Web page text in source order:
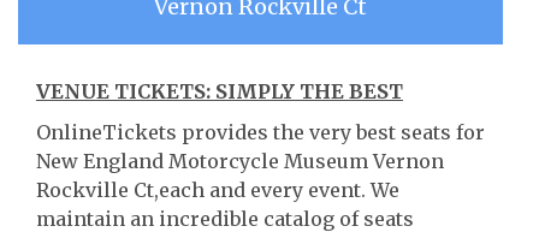
Vernon Rockville Ct
VENUE TICKETS: SIMPLY THE BEST
OnlineTickets provides the very best seats for
New England Motorcycle Museum Vernon
Rockville Ct,each and every event. We
maintain an incredible catalog of seats